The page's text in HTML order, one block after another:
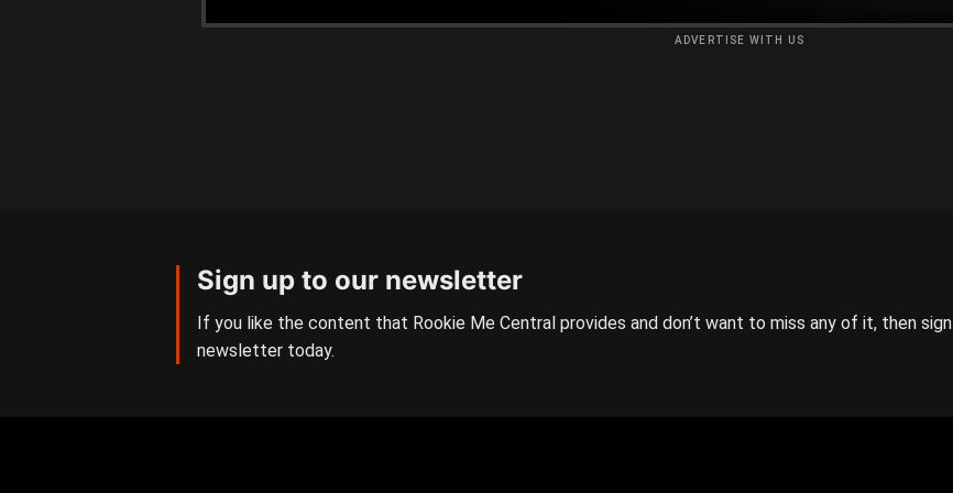
ADVERTISE WITH US
Sign up to our newsletter
If you like the content that Rookie Me Central provides and don’t want to miss any of it, then
newsletter today.